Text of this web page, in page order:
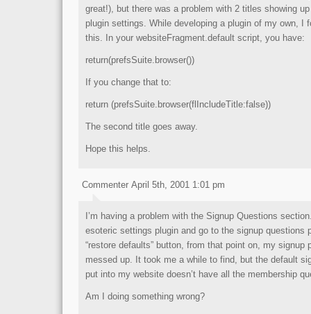
great!), but there was a problem with 2 titles showing
plugin settings. While developing a plugin of my own, I
this. In your websiteFragment.default script, you have:
return(prefsSuite.browser())
If you change that to:
return (prefsSuite.browser(flIncludeTitle:false))
The second title goes away.
Hope this helps.
Commenter April 5th, 2001 1:01 pm
I’m having a problem with the Signup Questions
esoteric settings plugin and go to the signup questions
“restore defaults” button, from that point on, my signup
messed up. It took me a while to find, but the default
put into my website doesn’t have all the membership
Am I doing something wrong?